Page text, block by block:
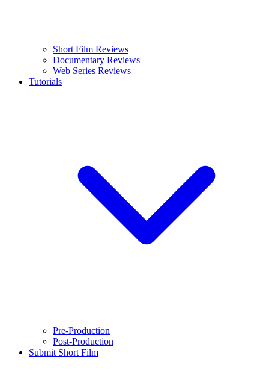
Short Film Reviews
Documentary Reviews
Web Series Reviews
Tutorials
Pre-Production
Post-Production
Submit Short Film